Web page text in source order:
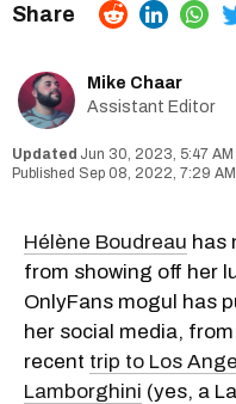
Mike Chaar
Assistant Editor
Jun 30, 2023, 5:47 AM
Sep 08, 2022, 7:29 AM
Hélène Boudreau has
from showing off her
OnlyFans mogul has
her social media, from
recent trip to Los
Lamborghini (yes, a